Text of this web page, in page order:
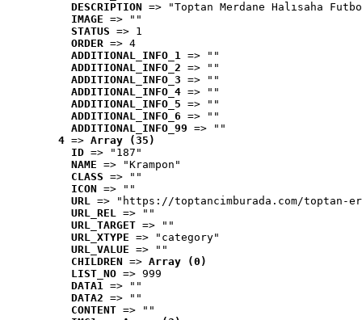
DESCRIPTION => "Toptan Merdane Halısaha
IMAGE => ""
STATUS => 1
ORDER => 4
ADDITIONAL_INFO_1 => ""
ADDITIONAL_INFO_2 => ""
ADDITIONAL_INFO_3 => ""
ADDITIONAL_INFO_4 => ""
ADDITIONAL_INFO_5 => ""
ADDITIONAL_INFO_6 => ""
ADDITIONAL_INFO_99 => ""
4 => Array (35)
ID => "187"
NAME => "Krampon"
CLASS => ""
ICON => ""
URL => "https://toptancimburada.com/toptan-
URL_REL => ""
URL_TARGET => ""
URL_XTYPE => "category"
URL_VALUE => ""
CHILDREN => Array (0)
LIST_NO => 999
DATA1 => ""
DATA2 => ""
CONTENT => ""